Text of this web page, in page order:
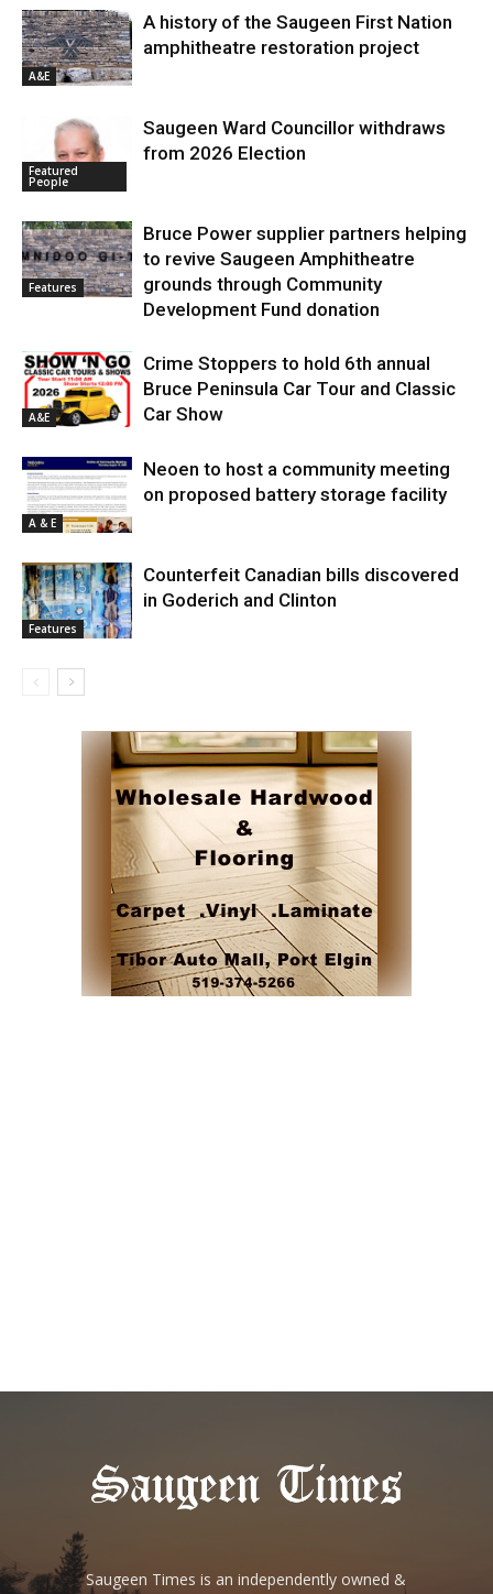
A&E
A history of the Saugeen First Nation
amphitheatre restoration project
Featured
People
Saugeen Ward Councillor withdraws
from 2026 Election
Features
Bruce Power supplier partners helping
to revive Saugeen Amphitheatre
grounds through Community
Development Fund donation
A&E
Crime Stoppers to hold 6th annual
Bruce Peninsula Car Tour and Classic
Car Show
A & E
Neoen to host a community meeting
on proposed battery storage facility
Features
Counterfeit Canadian bills discovered
in Goderich and Clinton
Saugeen Times is an independently owned &